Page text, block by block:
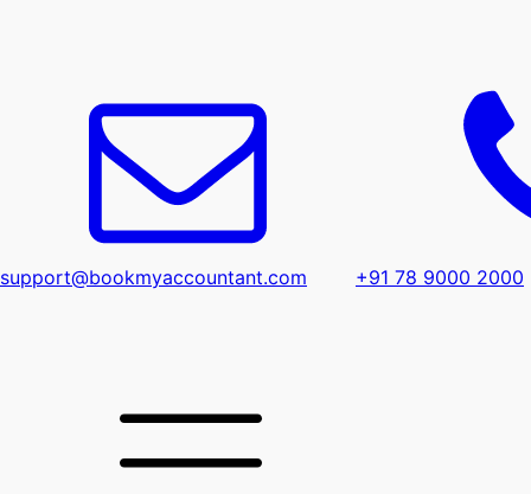
support@bookmyaccountant.com +91 78 9000 2000